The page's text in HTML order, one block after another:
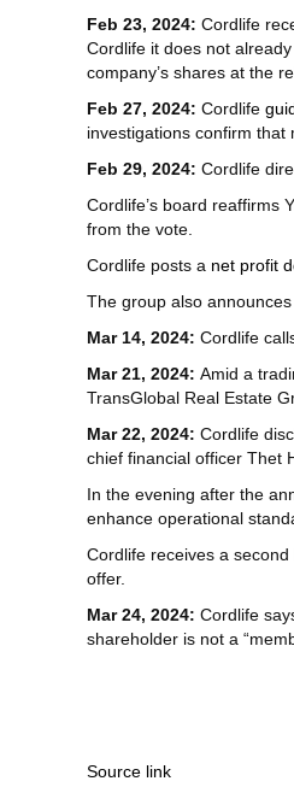
Feb 23, 2024: Cordlife
Cordlife it does not
company’s shares at the
Feb 27, 2024: Cordlife
investigations confirm
Feb 29, 2024: Cordlife
Cordlife’s board reaffirms
from the vote.
Cordlife posts a net profit
The group also
Mar 14, 2024: Cordlife
Mar 21, 2024: Amid a
TransGlobal Real Estate
Mar 22, 2024: Cordlife
chief financial officer Thet
In the evening after the
enhance operational
Cordlife receives a
offer.
Mar 24, 2024: Cordlife
shareholder is not a
Source link